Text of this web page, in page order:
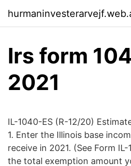
Irs form
2021
IL-1040-ES (R-12/20)
1. Enter the Illinois base
receive in 2021. (See Form
the total exemption amount